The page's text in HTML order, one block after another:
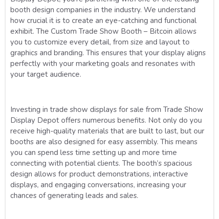
booth design companies in the industry. We understand
how crucial it is to create an eye-catching and functional
exhibit. The Custom Trade Show Booth – Bitcoin allows
you to customize every detail, from size and layout to
graphics and branding. This ensures that your display aligns
perfectly with your marketing goals and resonates with
your target audience.
Investing in trade show displays for sale from Trade Show
Display Depot offers numerous benefits. Not only do you
receive high-quality materials that are built to last, but our
booths are also designed for easy assembly. This means
you can spend less time setting up and more time
connecting with potential clients. The booth’s spacious
design allows for product demonstrations, interactive
displays, and engaging conversations, increasing your
chances of generating leads and sales.